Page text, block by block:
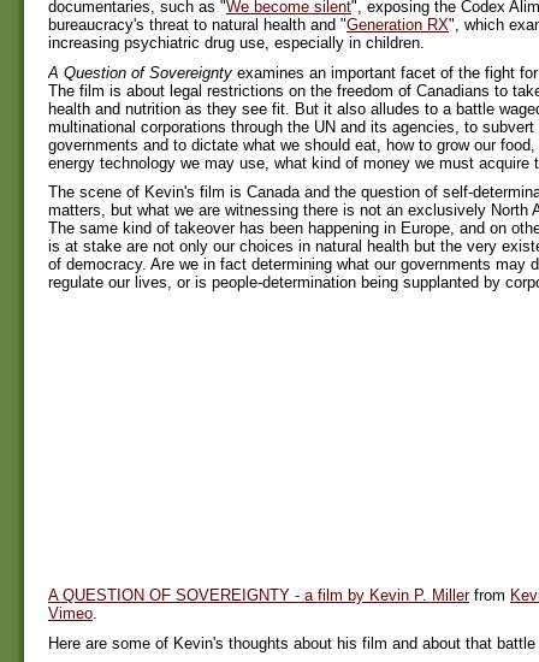
documentaries, such as "We become silent", exposing the Codex
bureaucracy's threat to natural health and "Generation RX", which
increasing psychiatric drug use, especially in children.
A Question of Sovereignty examines an important facet of the fight
The film is about legal restrictions on the freedom of Canadians to
health and nutrition as they see fit. But it also alludes to a battle
multinational corporations through the UN and its agencies, to subvert
governments and to dictate what we should eat, how to grow our
energy technology we may use, what kind of money we must acquire
The scene of Kevin's film is Canada and the question of self-
matters, but what we are witnessing there is not an exclusively North
The same kind of takeover has been happening in Europe, and on
is at stake are not only our choices in natural health but the very
of democracy. Are we in fact determining what our governments may
regulate our lives, or is people-determination being supplanted by
A QUESTION OF SOVEREIGNTY - a film by Kevin P. Millerfrom
Vimeo
Here are some of Kevin's thoughts about his film and about that